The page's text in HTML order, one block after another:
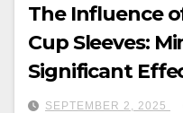
The Influence
Cup Sleeves:
Significant
SEPTEMBER 2, 2025